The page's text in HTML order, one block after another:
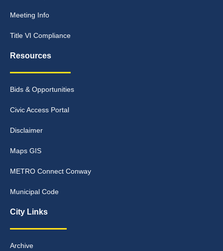
Meeting Info
Title VI Compliance
Resources
Bids & Opportunities
Civic Access Portal
Disclaimer
Maps GIS
METRO Connect Conway
Municipal Code
City Links
Archive